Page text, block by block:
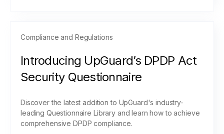
Compliance and Regulations
Introducing UpGuard’s DPDP Act
Security Questionnaire
Discover the latest addition to UpGuard's industry-
leading Questionnaire Library and learn how to achieve
comprehensive DPDP compliance.